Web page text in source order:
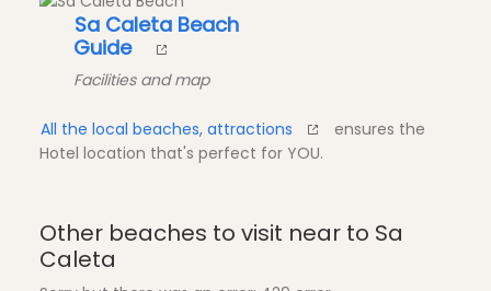
Sa Caleta Beach
Guide
Facilities and map
All the local beaches, attractions
ensures the
Hotel location that's perfect for YOU.
Other beaches to visit near to Sa
Caleta